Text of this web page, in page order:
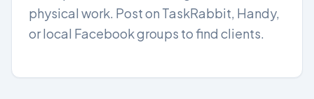
physical work. Post on TaskRabbit, Handy,
or local Facebook groups to find clients.